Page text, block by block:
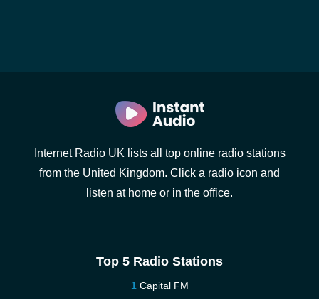
Internet Radio UK lists all top online radio stations
from the United Kingdom. Click a radio icon and
listen at home or in the office.
Top 5 Radio Stations
Capital FM